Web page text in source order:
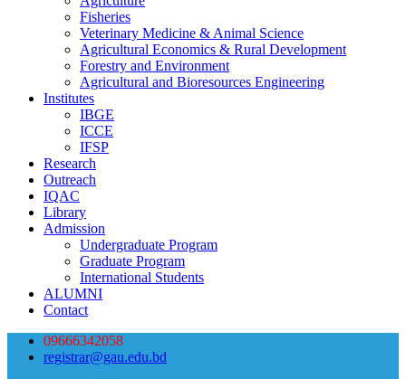
Fisheries
Veterinary Medicine & Animal Science
Agricultural Economics & Rural Development
Forestry and Environment
Agricultural and Bioresources Engineering
Institutes
IBGE
ICCE
IFSP
Research
Outreach
IQAC
Library
Admission
Undergraduate Program
Graduate Program
International Students
ALUMNI
Contact
09666342058
registrar@gau.edu.bd